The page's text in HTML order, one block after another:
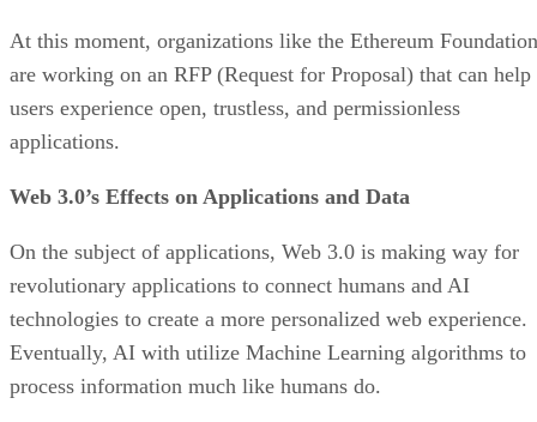
At this moment, organizations like the Ethereum Foundation
are working on an RFP (Request for Proposal) that can help
users experience open, trustless, and permissionless
applications.
Web 3.0’s Effects on Applications and Data
On the subject of applications, Web 3.0 is making way for
revolutionary applications to connect humans and AI
technologies to create a more personalized web experience.
Eventually, AI with utilize Machine Learning algorithms to
process information much like humans do.